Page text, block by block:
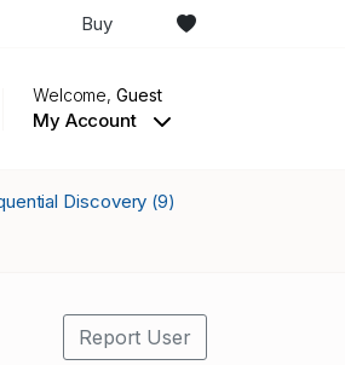
Buy
Welcome,Guest
My Account
Discovery (9)
Report User